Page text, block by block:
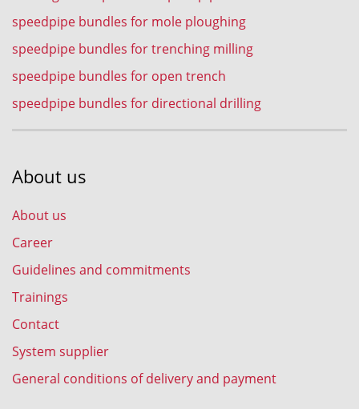
speedpipe bundles for mole ploughing
speedpipe bundles for trenching milling
speedpipe bundles for open trench
speedpipe bundles for directional drilling
About us
About us
Career
Guidelines and commitments
Trainings
Contact
System supplier
General conditions of delivery and payment